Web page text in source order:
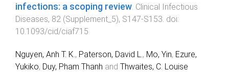
infections: a scoping review. Clinical Infectious
Diseases, 82 (Supplement_5), S147-S153. doi:
10.1093/cid/ciaf715
Nguyen, Anh T. K., Paterson, David L., Mo, Yin, Ezure,
Yukiko, Duy, Pham Thanh and Thwaites, C. Louise